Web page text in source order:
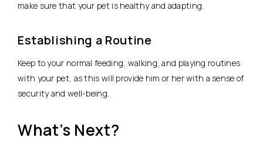
make sure that your pet is healthy and adapting.
Establishing a Routine
Keep to your normal feeding, walking, and playing routines
with your pet, as this will provide him or her with a sense of
security and well-being.
What’s Next?